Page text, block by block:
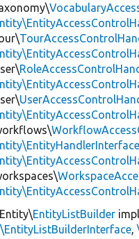
EntityListBuilder
,